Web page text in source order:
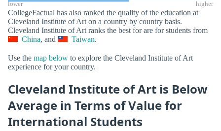
lower higher
CollegeFactual has also ranked the quality of the education at
Cleveland Institute of Art on a country by country basis.
Cleveland Institute of Art ranks the best for are for students from
China, and Taiwan.
Use the map below to explore the Cleveland Institute of Art
experience for your country.
Cleveland Institute of Art is Below
Average in Terms of Value for
International Students